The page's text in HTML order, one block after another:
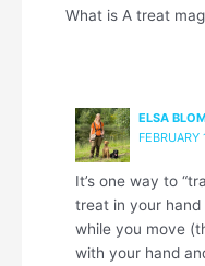
What is A treat
ELSA
It’s one way to
treat in your
while you move
with your hand